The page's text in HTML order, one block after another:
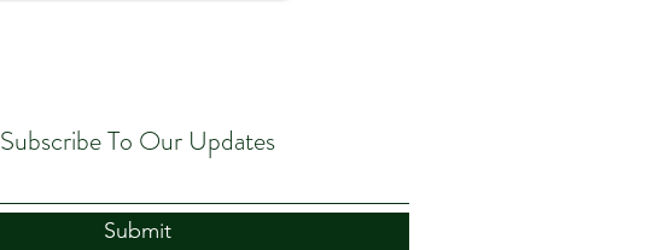
Subscribe To Our Updates
Submit